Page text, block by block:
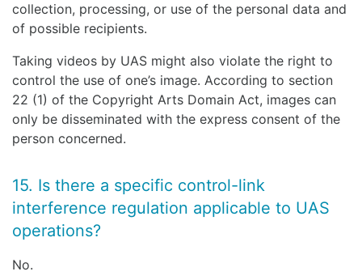
collection, processing, or use of the personal data and
of possible recipients.
Taking videos by UAS might also violate the right to
control the use of one’s image. According to section
22 (1) of the Copyright Arts Domain Act, images can
only be disseminated with the express consent of the
person concerned.
15. Is there a specific control-link
interference regulation applicable to UAS
operations?
No.